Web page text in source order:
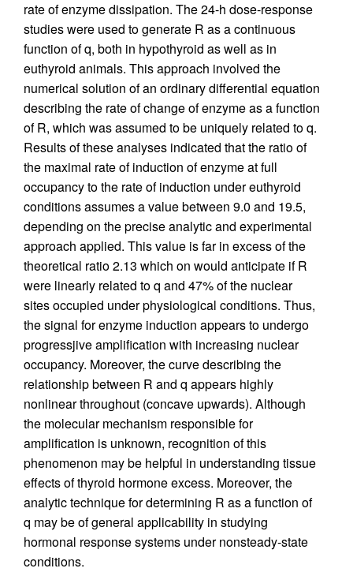
rate of enzyme dissipation. The 24-h dose-response
studies were used to generate R as a continuous
function of q, both in hypothyroid as well as in
euthyroid animals. This approach involved the
numerical solution of an ordinary differential equation
describing the rate of change of enzyme as a function
of R, which was assumed to be uniquely related to q.
Results of these analyses indicated that the ratio of
the maximal rate of induction of enzyme at full
occupancy to the rate of induction under euthyroid
conditions assumes a value between 9.0 and 19.5,
depending on the precise analytic and experimental
approach applied. This value is far in excess of the
theoretical ratio 2.13 which on would anticipate if R
were linearly related to q and 47% of the nuclear
sites occupied under physiological conditions. Thus,
the signal for enzyme induction appears to undergo
progressjive amplification with increasing nuclear
occupancy. Moreover, the curve describing the
relationship between R and q appears highly
nonlinear throughout (concave upwards). Although
the molecular mechanism responsible for
amplification is unknown, recognition of this
phenomenon may be helpful in understanding tissue
effects of thyroid hormone excess. Moreover, the
analytic technique for determining R as a function of
q may be of general applicability in studying
hormonal response systems under nonsteady-state
conditions.